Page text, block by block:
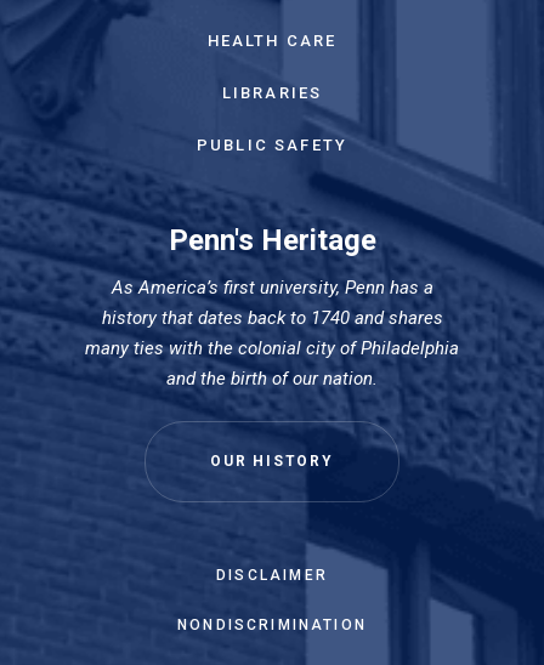
HEALTH CARE
LIBRARIES
PUBLIC SAFETY
Penn's Heritage
As America’s first university, Penn has a
history that dates back to 1740 and shares
many ties with the colonial city of Philadelphia
and the birth of our nation.
OUR HISTORY
DISCLAIMER
NONDISCRIMINATION